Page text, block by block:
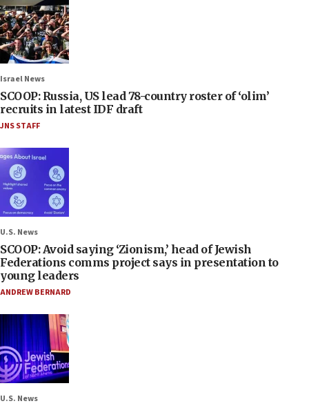
Israel News
SCOOP: Russia, US lead 78-country roster of ‘olim’
recruits in latest IDF draft
JNS STAFF
U.S. News
SCOOP: Avoid saying ‘Zionism,’ head of Jewish
Federations comms project says in presentation to
young leaders
ANDREW BERNARD
U.S. News